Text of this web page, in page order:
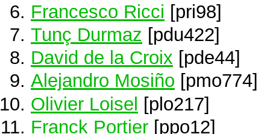
Francesco Ricci [pri98]
Tunç Durmaz [pdu422]
David de la Croix [pde44]
Alejandro Mosiño [pmo774]
Olivier Loisel [plo217]
Franck Portier [ppo12]